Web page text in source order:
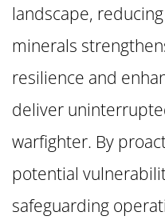
landscape,
minerals
resilience and
deliver
warfighter. By
potential
safeguarding